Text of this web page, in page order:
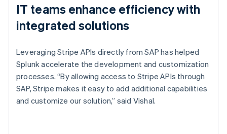
IT teams enhance efficiency with
integrated solutions
Leveraging Stripe APIs directly from SAP has helped
Splunk accelerate the development and customization
processes. “By allowing access to Stripe APIs through
SAP, Stripe makes it easy to add additional capabilities
and customize our solution,” said Vishal.